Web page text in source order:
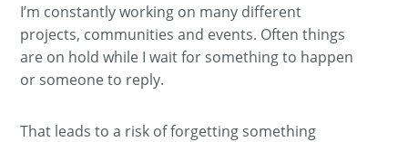
I’m constantly working on many different
projects, communities and events. Often things
are on hold while I wait for something to happen
or someone to reply.
That leads to a risk of forgetting something